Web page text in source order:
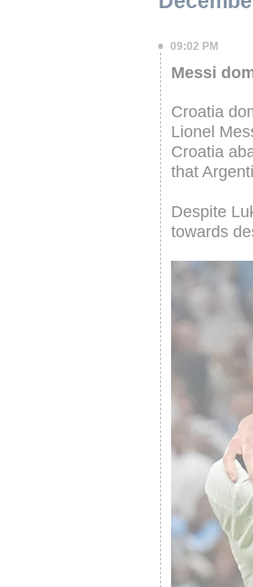
09:02 PM
Messi
Croatia
Lionel
Croatia
that
Despite
towards